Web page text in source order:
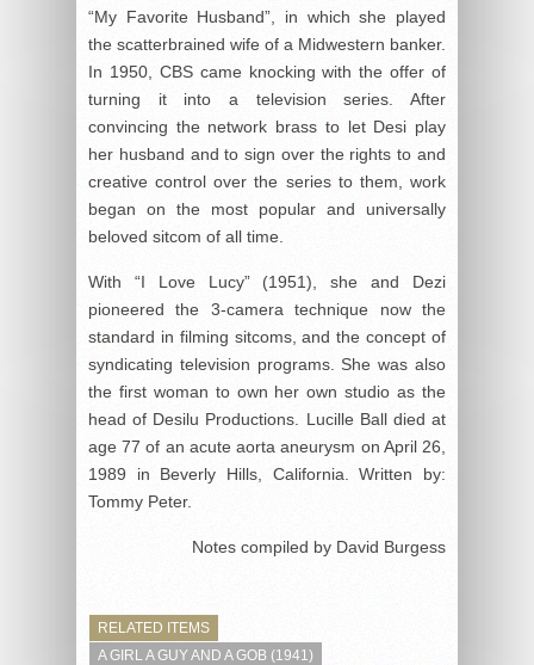
“My Favorite Husband”, in which she played
the scatterbrained wife of a Midwestern banker.
In 1950, CBS came knocking with the offer of
turning it into a television series. After
convincing the network brass to let Desi play
her husband and to sign over the rights to and
creative control over the series to them, work
began on the most popular and universally
beloved sitcom of all time.
With “I Love Lucy” (1951), she and Dezi
pioneered the 3-camera technique now the
standard in filming sitcoms, and the concept of
syndicating television programs. She was also
the first woman to own her own studio as the
head of Desilu Productions. Lucille Ball died at
age 77 of an acute aorta aneurysm on April 26,
1989 in Beverly Hills, California. Written by:
Tommy Peter.
Notes compiled by David Burgess
RELATED ITEMS
A GIRL A GUY AND A GOB (1941)